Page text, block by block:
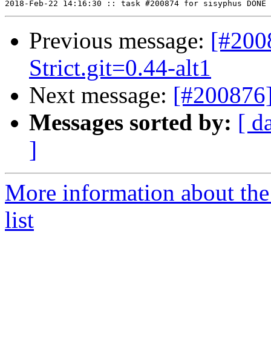
Previous message:
Strict.git=0.44-alt1
Next message:
Messages sorted by: [
]
More information about
list